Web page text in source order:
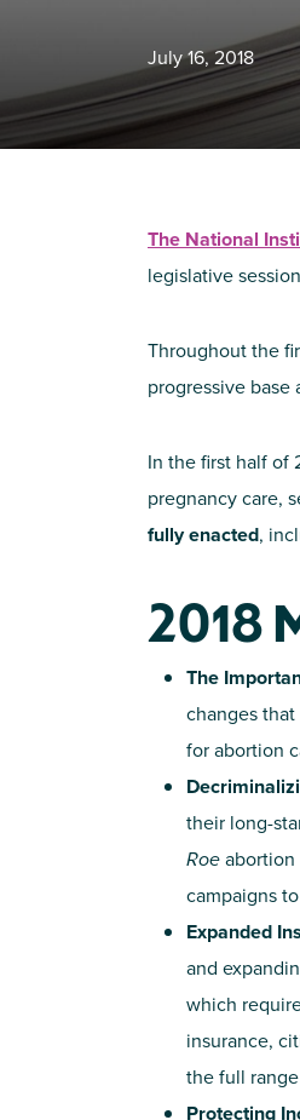
July 16, 2018
The National
legislative
Throughout the
progressive
In the first half of
pregnancy care,
fully enacted,
2018
The
changes
for abortion
their long-
Roeabortion
campaigns
Expanded
and
which
insurance,
the full
Protecting